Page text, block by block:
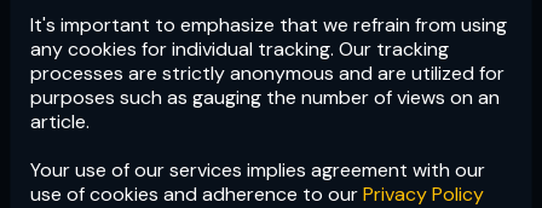
It's important to emphasize that we refrain from using
any cookies for individual tracking. Our tracking
processes are strictly anonymous and are utilized for
purposes such as gauging the number of views on an
article.
Your use of our services implies agreement with our
use of cookies and adherence to ourPrivacy Policy
Issue 114